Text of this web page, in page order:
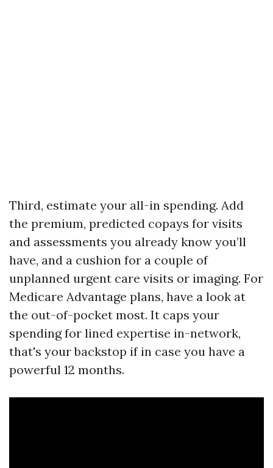
Third, estimate your all-in spending. Add
the premium, predicted copays for visits
and assessments you already know you’ll
have, and a cushion for a couple of
unplanned urgent care visits or imaging. For
Medicare Advantage plans, have a look at
the out-of-pocket most. It caps your
spending for lined expertise in-network,
that's your backstop if in case you have a
powerful 12 months.